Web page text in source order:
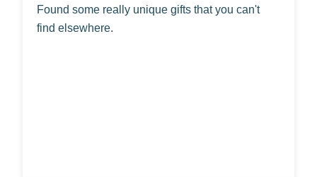
Found some really unique gifts that you can't
find elsewhere.